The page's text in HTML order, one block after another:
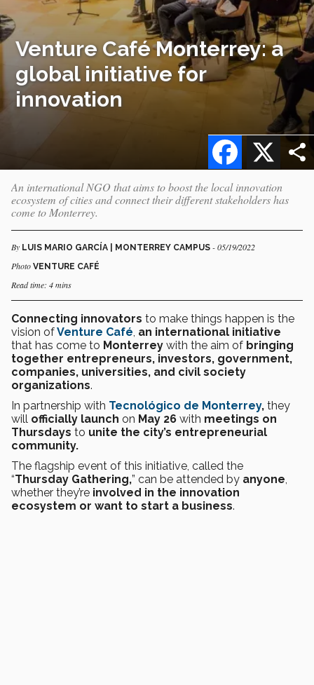
Venture Café Monterrey: a
global initiative for
innovation
X
Facebook
An international NGO that aims to boost the local innovation
ecosystem of cities and connect their different stakeholders has
come to Monterrey.
By LUIS MARIO GARCÍA | MONTERREY CAMPUS - 05/19/2022
Photo VENTURE CAFÉ
Read time: 4 mins
Connecting innovators to make things happen is the
vision ofVenture Café, an international initiative
that has come to Monterrey with the aim of bringing
together entrepreneurs, investors, government,
companies, universities, and civil society
organizations.
In partnership with Tecnológico de Monterrey, they
will officially launch on May 26 with meetings on
Thursdays to unite the city’s entrepreneurial
community.
The flagship event of this initiative, called the
“Thursday Gathering,” can be attended by anyone,
whether they’re involved in the innovation
ecosystem or want to start a business.